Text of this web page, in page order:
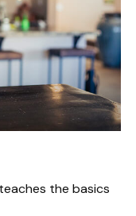
the basics